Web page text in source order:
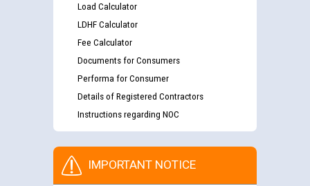
Load Calculator
LDHF Calculator
Fee Calculator
Documents for Consumers
Performa for Consumer
Details of Registered Contractors
Instructions regarding NOC
IMPORTANT NOTICE